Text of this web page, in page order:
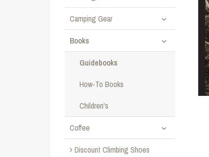
Camping Gear
Books
Guidebooks
How-To Books
Children's
Coffee
Discount Climbing Shoes